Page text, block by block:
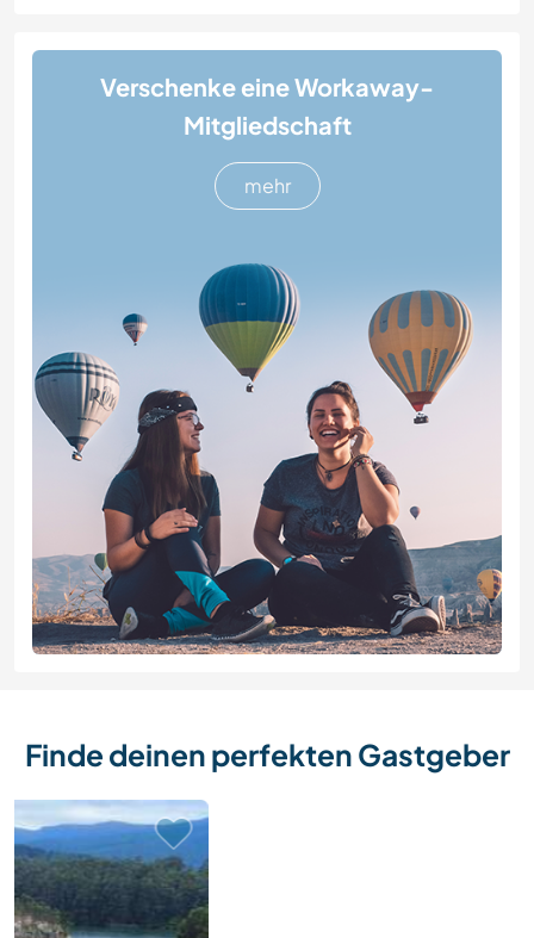
Verschenke eine Workaway-
Mitgliedschaft
mehr
Finde deinen perfekten Gastgeber